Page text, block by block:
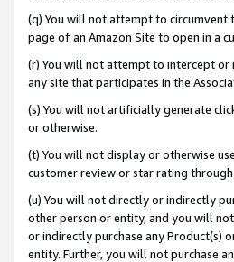
(q) You will not attempt to circumvent
page of an Amazon Site to open in a
(r) You will not attempt to intercept or
any site that participates in the
(s) You will not artificially generate
or otherwise.
(t) You will not display or otherwise
customer review or star rating
(u) You will not directly or indirectly
other person or entity, and you will
or indirectly purchase any Product(s)
entity. Further, you will not purchase